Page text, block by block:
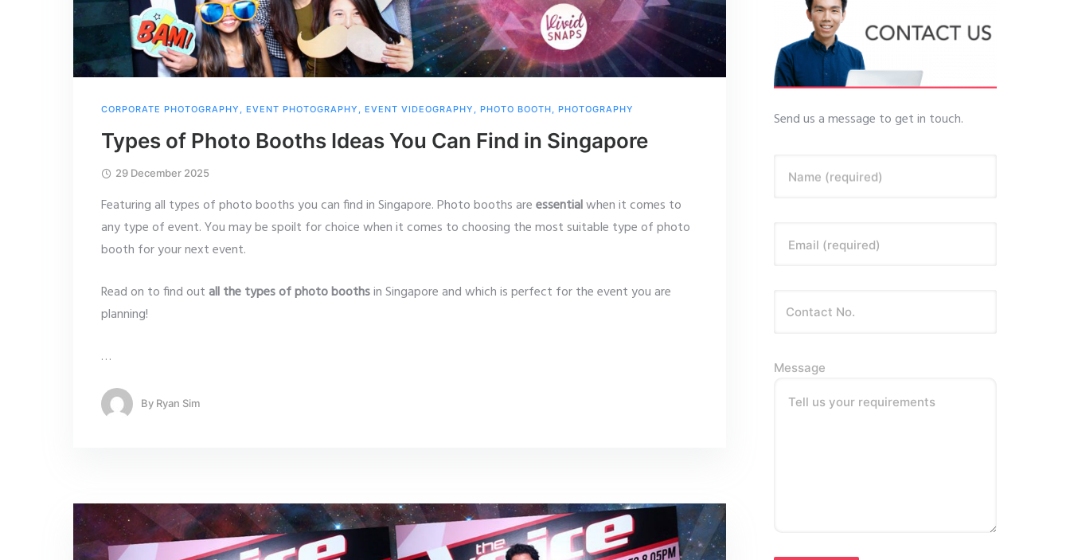
CORPORATE PHOTOGRAPHY , EVENT PHOTOGRAPHY , EVENT VIDEOGRAPHY , PHOTO BOOTH, PHOTOGRAPHY
Types of Photo Booths Ideas You Can Find in Singapore
29 December 2025
Featuring all types of photo booths you can find in Singapore. Photo booths areessentialwhen it comes to
any type of event. You may be spoilt for choice when it comes to choosing the most suitable type of photo
booth for your next event.
Read on to find out all the types of photo boothsin Singapore and which is perfect for the event you are
planning!
…
By Ryan Sim
Send us a message to get in touch.
Name (required)
Email (required)
Message
Tell us your requirements